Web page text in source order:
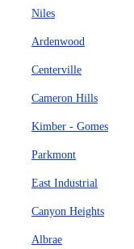
Niles
Ardenwood
Centerville
Cameron Hills
Kimber - Gomes
Parkmont
East Industrial
Canyon Heights
Albrae